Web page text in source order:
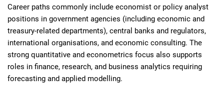
Career paths commonly include economist or policy analyst
positions in government agencies (including economic and
treasury-related departments), central banks and regulators,
international organisations, and economic consulting. The
strong quantitative and econometrics focus also supports
roles in finance, research, and business analytics requiring
forecasting and applied modelling.